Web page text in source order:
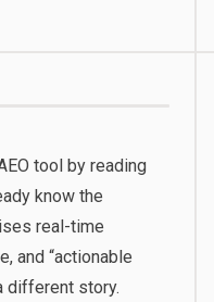
tool by reading
know the
real-time
and “actionable
different story.